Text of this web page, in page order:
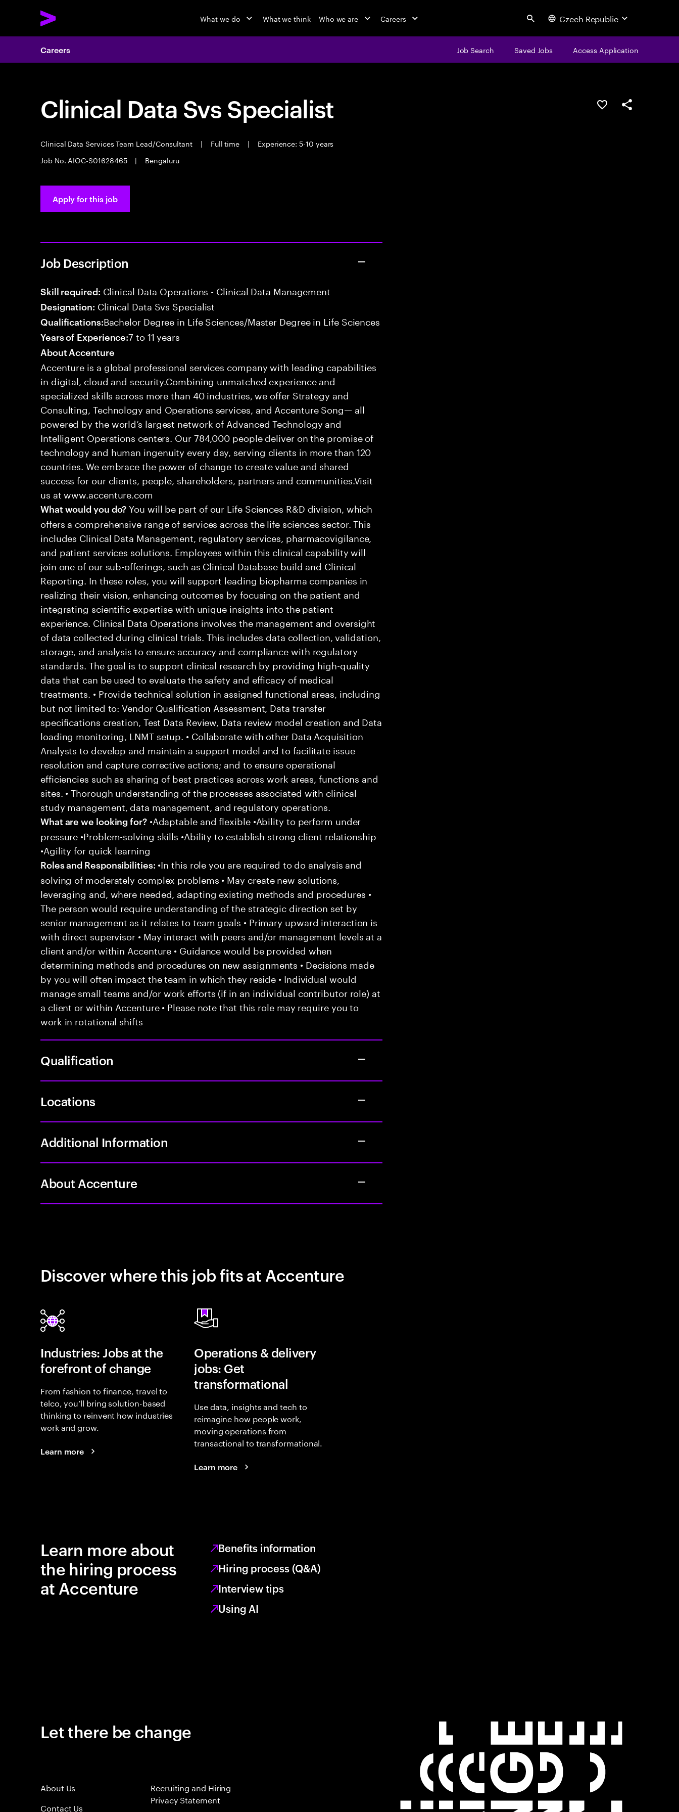
What we do What we think Who we are Careers Search Czech Republic
Careers Job Search Saved Jobs Access Application
Clinical Data Svs Specialist
Clinical Data Services Team Lead/Consultant | Full time |
Experience: 5-10 years
Job No. AIOC-S01628465
| Bengaluru
Save this jobShare this job
Apply for this job
Job Description
Skill required: Clinical Data Operations - Clinical Data Management
Designation: Clinical Data Svs Specialist
Qualifications:Bachelor Degree in Life Sciences/Master Degree in Life Sciences
Years of Experience:7 to 11 years
About Accenture
Accenture is a global professional services company with leading capabilities
in digital, cloud and security.Combining unmatched experience and
specialized skills across more than 40 industries, we offer Strategy and
Consulting, Technology and Operations services, and Accenture Song— all
powered by the world’s largest network of Advanced Technology and
Intelligent Operations centers. Our 784,000 people deliver on the promise of
technology and human ingenuity every day, serving clients in more than 120
countries. We embrace the power of change to create value and shared
success for our clients, people, shareholders, partners and communities.Visit
us at www.accenture.com
What would you do? You will be part of our Life Sciences R&D division, which
offers a comprehensive range of services across the life sciences sector. This
includes Clinical Data Management, regulatory services, pharmacovigilance,
and patient services solutions. Employees within this clinical capability will
join one of our sub-offerings, such as Clinical Database build and Clinical
Reporting. In these roles, you will support leading biopharma companies in
realizing their vision, enhancing outcomes by focusing on the patient and
integrating scientific expertise with unique insights into the patient
experience. Clinical Data Operations involves the management and oversight
of data collected during clinical trials. This includes data collection, validation,
storage, and analysis to ensure accuracy and compliance with regulatory
standards. The goal is to support clinical research by providing high-quality
data that can be used to evaluate the safety and efficacy of medical
treatments. • Provide technical solution in assigned functional areas, including
but not limited to: Vendor Qualification Assessment, Data transfer
specifications creation, Test Data Review, Data review model creation and Data
loading monitoring, LNMT setup. • Collaborate with other Data Acquisition
Analysts to develop and maintain a support model and to facilitate issue
resolution and capture corrective actions; and to ensure operational
efficiencies such as sharing of best practices across work areas, functions and
sites. • Thorough understanding of the processes associated with clinical
study management, data management, and regulatory operations.
What are we looking for?•Adaptable and flexible •Ability to perform under
pressure •Problem-solving skills •Ability to establish strong client relationship
•Agility for quick learning
Roles and Responsibilities: •In this role you are required to do analysis and
solving of moderately complex problems • May create new solutions,
leveraging and, where needed, adapting existing methods and procedures •
The person would require understanding of the strategic direction set by
senior management as it relates to team goals • Primary upward interaction is
with direct supervisor • May interact with peers and/or management levels at a
client and/or within Accenture • Guidance would be provided when
determining methods and procedures on new assignments • Decisions made
by you will often impact the team in which they reside • Individual would
manage small teams and/or work efforts (if in an individual contributor role) at
a client or within Accenture • Please note that this role may require you to
work in rotational shifts
Qualification
Locations
Additional Information
About Accenture
Discover where this job fits at Accenture
Industries: Jobs at the
forefront of change
From fashion to finance, travel to
telco, you’ll bring solution-based
thinking to reinvent how industries
work and grow.
Learn more
Operations & delivery
jobs: Get
transformational
Use data, insights and tech to
reimagine how people work,
moving operations from
transactional to transformational.
Learn more
Learn more about
the hiring process
at Accenture
Benefits information
Hiring process (Q&A)
Interview tips
Using AI
Let there be change
About Us
Contact Us
Recruiting and Hiring
Privacy Statement